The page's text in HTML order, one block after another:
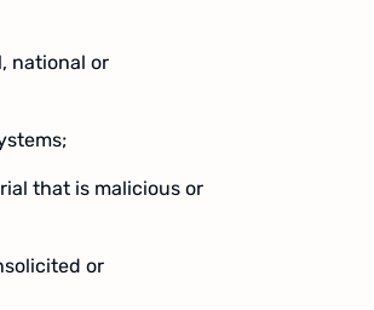
national or
that is malicious or
or